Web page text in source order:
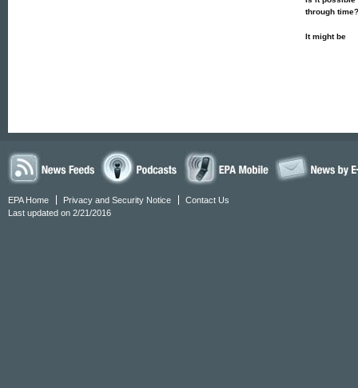
through
It might be
EPA Home Privacy and Security Notice
Contact Us
Last updated on 2/21/2016